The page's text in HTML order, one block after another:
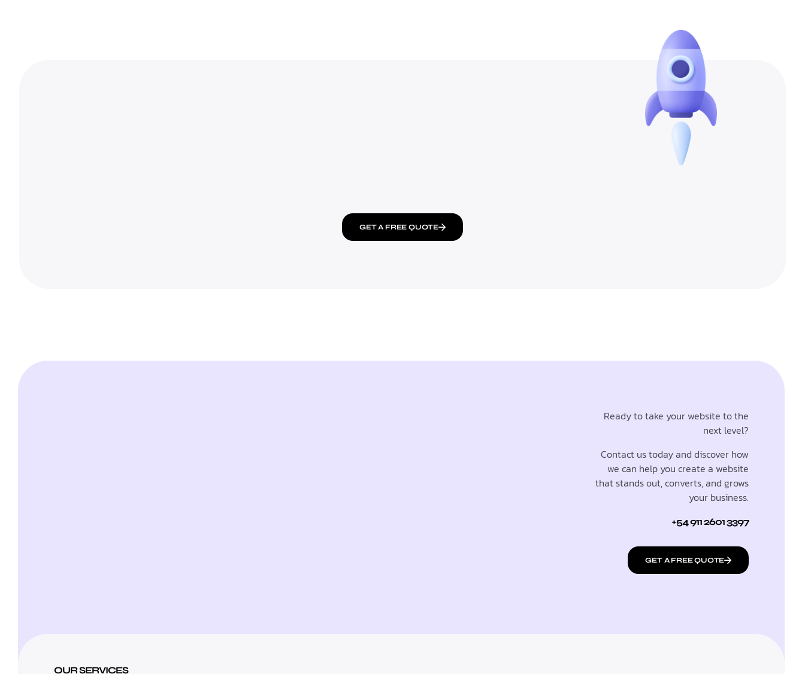
GET A FREE QUOTE
Ready to take your website to the
next level?
Contact us today and discover how
we can help you create a website
that stands out, converts, and grows
your business.
+54 911 2601 3397
GET A FREE QUOTE
OUR SERVICES